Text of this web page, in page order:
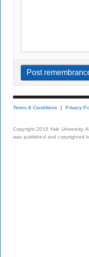
Terms & Conditions Privacy
Copyright 2015 Yale University.
was published and copyrighted